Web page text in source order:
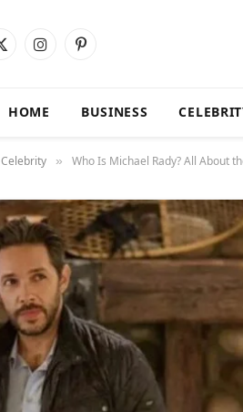
X
InstagramPinterest
HOME BUSINESS
Celebrity » Who Is Michael Rady? All About